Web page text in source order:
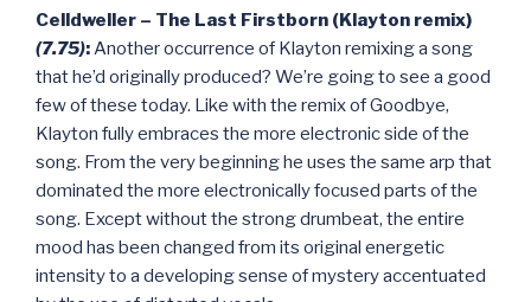
Celldweller – The Last Firstborn (Klayton remix)
(7.75):Another occurrence of Klayton remixing a song
that he’d originally produced? We’re going to see a good
few of these today. Like with the remix of Goodbye,
Klayton fully embraces the more electronic side of the
song. From the very beginning he uses the same arp that
dominated the more electronically focused parts of the
song. Except without the strong drumbeat, the entire
mood has been changed from its original energetic
intensity to a developing sense of mystery accentuated